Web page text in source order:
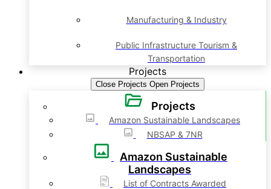
Manufacturing & Industry
Public Infrastructure Tourism &
Transportation
Projects
Close Projects Open Projects
Projects
Amazon Sustainable Landscapes
NBSAP & 7NR
Amazon Sustainable
Landscapes
List of Contracts Awarded